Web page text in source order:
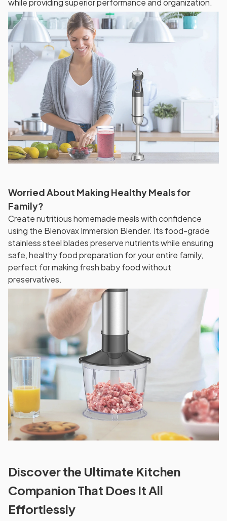
Worried About Making Healthy Meals for
Family?
Create nutritious homemade meals with confidence
using the Blenovax Immersion Blender. Its food-grade
stainless steel blades preserve nutrients while ensuring
safe, healthy food preparation for your entire family,
perfect for making fresh baby food without
preservatives.
Discover the Ultimate Kitchen
Companion That Does It All
Effortlessly